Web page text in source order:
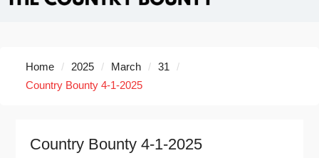
Home 2025 March
31
Country Bounty 4-1-2025
Country Bounty 4-1-2025